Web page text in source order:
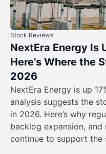
Stock Reviews
NextEra Energy Is
Here’s Where the
2026
NextEra Energy is up
analysis suggests the
in 2026. Here’s why
backlog expansion,
continue to support the